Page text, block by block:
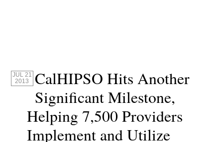
JUL 21
2013
CalHIPSO Hits Another
Significant Milestone,
Helping 7,500 Providers
Implement and Utilize